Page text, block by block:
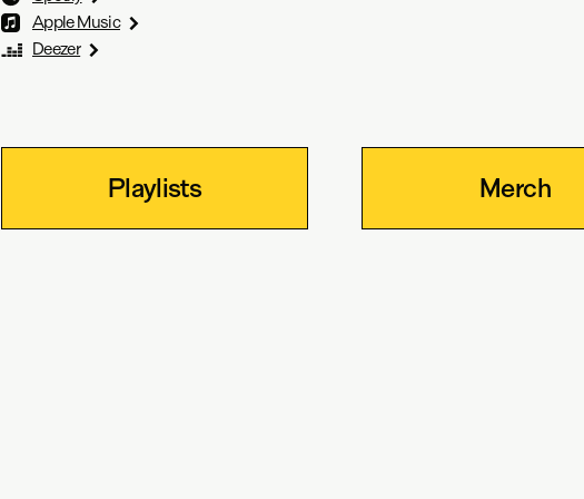
Apple Music
Deezer
Playlists Merch